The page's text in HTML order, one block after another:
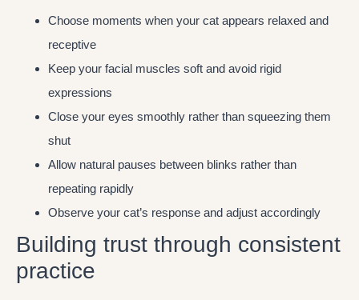
Choose moments when your cat appears relaxed and
receptive
Keep your facial muscles soft and avoid rigid
expressions
Close your eyes smoothly rather than squeezing them
shut
Allow natural pauses between blinks rather than
repeating rapidly
Observe your cat’s response and adjust accordingly
Building trust through consistent
practice